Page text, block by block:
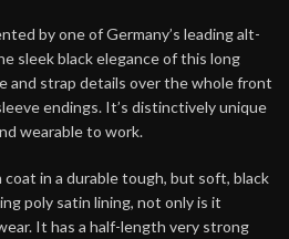
by one of Germany’s leading alt-
sleek black elegance of this long
and strap details over the whole front
endings. It’s distinctively unique
wearable to work.
in a durable tough, but soft, black
poly satin lining, not only is it
It has a half-length very strong